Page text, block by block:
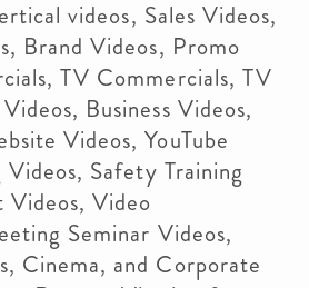
videos, Sales Videos,
Brand Videos, Promo
TV Commercials, TV
Business Videos,
Videos, YouTube
Safety Training
Video
Seminar Videos,
Cinema, and Corporate